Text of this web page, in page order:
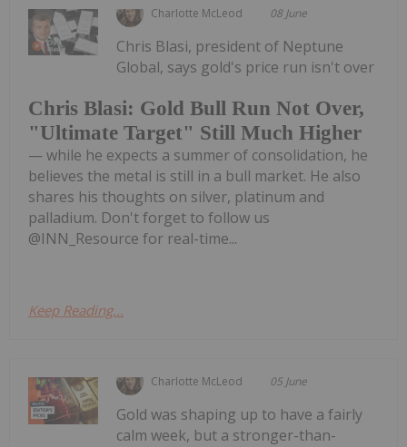
Charlotte McLeod 08 June
Chris Blasi: Gold Bull Run Not Over,
"Ultimate Target" Still Much Higher
Chris Blasi, president of Neptune
Global, says gold's price run isn't over
— while he expects a summer of consolidation, he
believes the metal is still in a bull market. He also
shares his thoughts on silver, platinum and
palladium. Don't forget to follow us
@INN_Resource for real-time...
Keep Reading...
Charlotte McLeod 05 June
Gold was shaping up to have a fairly
calm week, but a stronger-than-